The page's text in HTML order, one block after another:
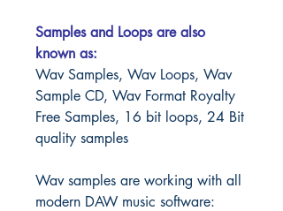
Samples and Loops are also
known as:
Wav Samples, Wav Loops, Wav
Sample CD, Wav Format Royalty
Free Samples, 16 bit loops, 24 Bit
quality samples
Wav samples are working with all
modern DAW music software: